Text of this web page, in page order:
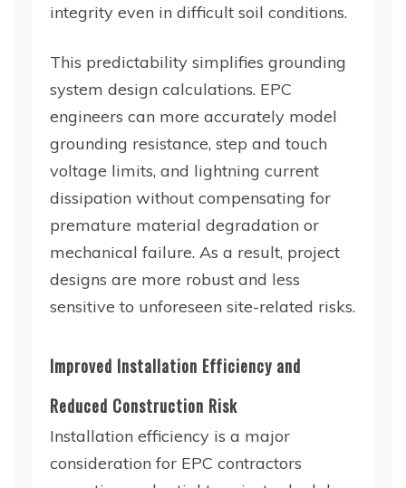
integrity even in difficult soil conditions.
This predictability simplifies grounding
system design calculations. EPC
engineers can more accurately model
grounding resistance, step and touch
voltage limits, and lightning current
dissipation without compensating for
premature material degradation or
mechanical failure. As a result, project
designs are more robust and less
sensitive to unforeseen site-related risks.
Improved Installation Efficiency and
Reduced Construction Risk
Installation efficiency is a major
consideration for EPC contractors